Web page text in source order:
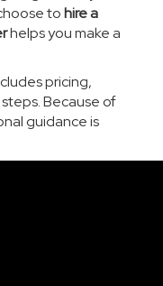
tohire a
helps you make a
pricing,
Because of
guidance is